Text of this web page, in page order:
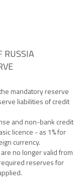
RUSSIA
mandatory reserve
liabilities of credit
and non-bank credit
licence - as 1% for
currency.
no longer valid from
reserves for